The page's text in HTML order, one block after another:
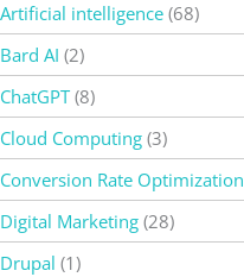
Artificial intelligence (68)
Bard AI (2)
ChatGPT(8)
Cloud Computing (3)
Conversion Rate Optimization
Digital Marketing (28)
Drupal (1)